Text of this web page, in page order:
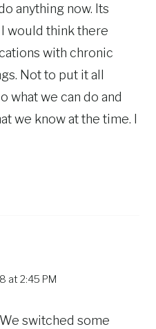
anything now. Its
I would think there
with chronic
Not to put it all
what we can do and
we know at the time. I
at 2:45 PM
switched some